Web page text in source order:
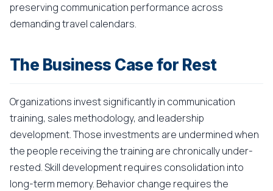
preserving communication performance across
demanding travel calendars.
The Business Case for Rest
Organizations invest significantly in communication
training, sales methodology, and leadership
development. Those investments are undermined when
the people receiving the training are chronically under-
rested. Skill development requires consolidation into
long-term memory. Behavior change requires the